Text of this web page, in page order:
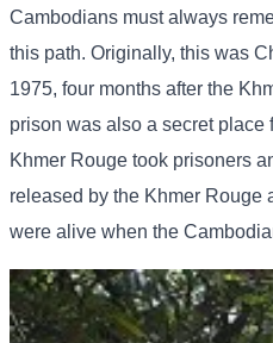
Cambodians must always
this path. Originally, this was
1975, four months after the
prison was also a secret place
Khmer Rouge took prisoners
released by the Khmer Rouge
were alive when the